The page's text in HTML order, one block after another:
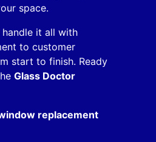
space.
it all with
to customer
start to finish. Ready
Glass Doctor
replacement